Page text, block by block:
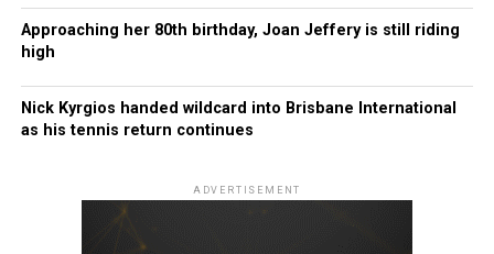
Approaching her 80th birthday, Joan Jeffery is still riding
high
Nick Kyrgios handed wildcard into Brisbane International
as his tennis return continues
ADVERTISEMENT